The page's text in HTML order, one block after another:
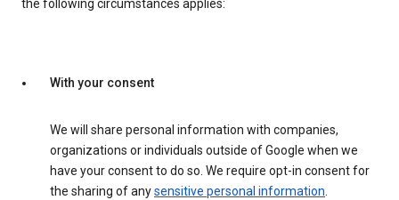
the following circumstances applies:
With your consent
We will share personal information with companies,
organizations or individuals outside of Google when we
have your consent to do so. We require opt-in consent for
the sharing of anysensitive personal information.